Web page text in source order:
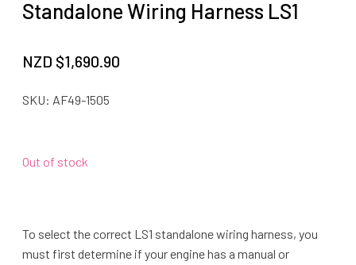
Standalone Wiring Harness LS1
NZD $1,690.90
SKU: AF49-1505
Out of stock
To select the correct LS1 standalone wiring harness, you
must first determine if your engine has a manual or